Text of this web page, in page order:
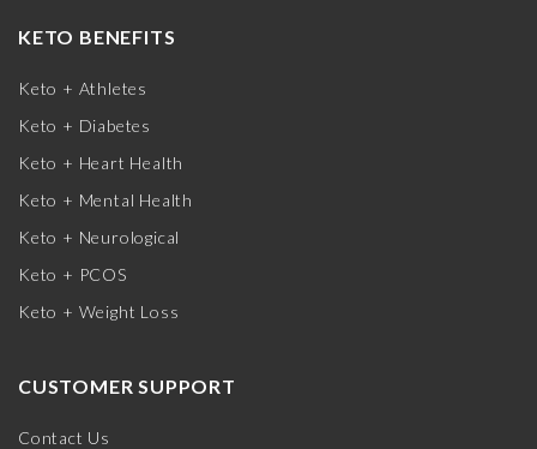
KETO BENEFITS
Keto + Athletes
Keto + Diabetes
Keto + Heart Health
Keto + Mental Health
Keto + Neurological
Keto + PCOS
Keto + Weight Loss
CUSTOMER SUPPORT
Contact Us